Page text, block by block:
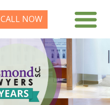
CALL NOW